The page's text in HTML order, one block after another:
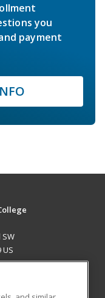
you
payment
US